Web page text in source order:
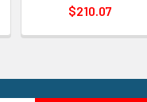
$210.07